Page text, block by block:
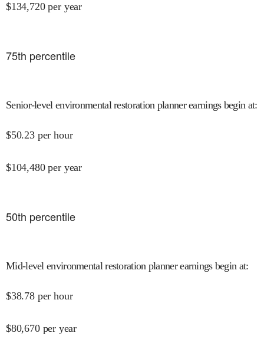
$134,720 per year
75th percentile
Senior-level environmental restoration planner earnings begin at:
$50.23 per hour
$104,480 per year
50th percentile
Mid-level environmental restoration planner earnings begin at:
$38.78 per hour
$80,670 per year